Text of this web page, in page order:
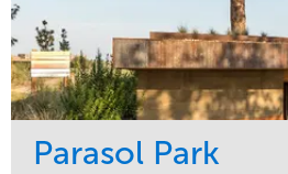
Parasol Park